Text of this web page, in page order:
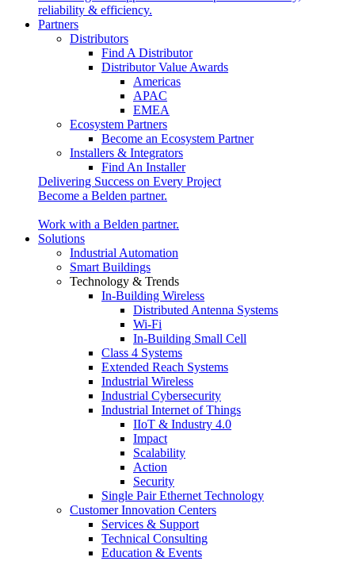
reliability & efficiency.
Partners
Distributors
Find A Distributor
Distributor Value Awards
Americas
APAC
EMEA
Ecosystem Partners
Become an Ecosystem Partner
Installers & Integrators
Find An Installer
Delivering Success on Every Project
Become a Belden partner.
Work with a Belden partner.
Solutions
Industrial Automation
Smart Buildings
Technology & Trends
In-Building Wireless
Distributed Antenna Systems
Wi-Fi
In-Building Small Cell
Class 4 Systems
Extended Reach Systems
Industrial Wireless
Industrial Cybersecurity
Industrial Internet of Things
IIoT & Industry 4.0
Impact
Scalability
Action
Security
Single Pair Ethernet Technology
Customer Innovation Centers
Services & Support
Technical Consulting
Education & Events